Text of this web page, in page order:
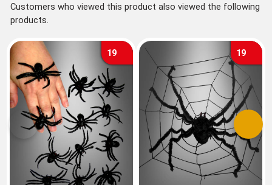
Customers who viewed this product also viewed the following
products.
19 19
Previous Next